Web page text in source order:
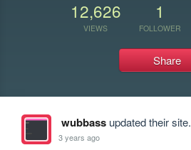
12,626
VIEWS
1
FOLLOWER
Share
wubbassupdated their site.
3 years ago